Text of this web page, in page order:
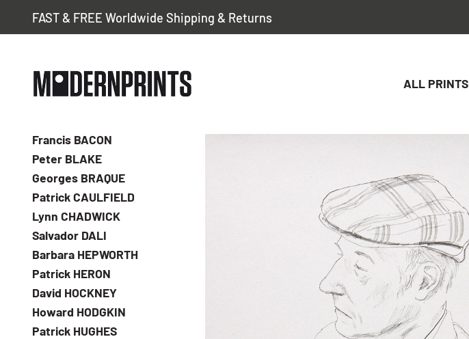
FAST & FREE Worldwide Shipping & Returns
ALL PRINTS
Francis BACON
Peter BLAKE
Georges BRAQUE
Patrick CAULFIELD
Lynn CHADWICK
Salvador DALI
Barbara HEPWORTH
Patrick HERON
David HOCKNEY
Howard HODGKIN
Patrick HUGHES